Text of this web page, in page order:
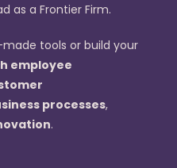
as a Frontier Firm.
tools or build your
employee
processes,
.